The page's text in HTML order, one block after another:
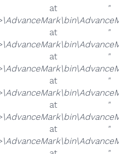
file at
"
file at
"
file at
"
file at
"
file at
"
file at
"